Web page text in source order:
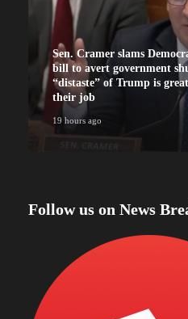
Sen. Cramer slams
bill to avert government
“distaste” of Trump is
their job
19 hours ago
Follow us on News